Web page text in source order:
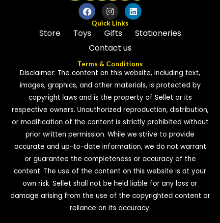
Quick Links
Store Toys Gifts
Stationeries
Contact us
Terms & Conditions
Disclaimer: The content on this website, including text,
images, graphics, and other materials, is protected by
copyright laws and is the property of Sellet or its
respective owners. Unauthorized reproduction, distribution,
or modification of the content is strictly prohibited without
prior written permission. While we strive to provide
accurate and up-to-date information, we do not warrant
or guarantee the completeness or accuracy of the
content. The use of the content on this website is at your
own risk. Sellet shall not be held liable for any loss or
damage arising from the use of the copyrighted content or
reliance on its accuracy.